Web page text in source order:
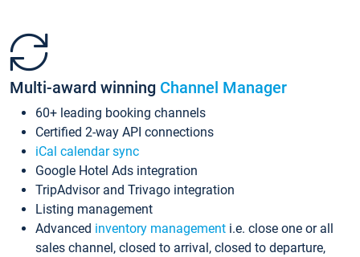
Multi-award winning Channel Manager
60+ leading booking channels
Certified 2-way API connections
iCal calendar sync
Google Hotel Ads integration
TripAdvisor and Trivago integration
Listing management
Advanced inventory management i.e. close one or all
sales channel, closed to arrival, closed to departure,